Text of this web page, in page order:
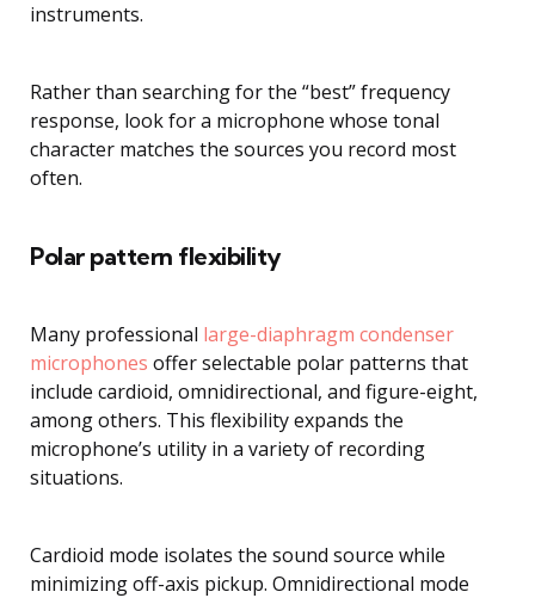
instruments.
Rather than searching for the “best” frequency
response, look for a microphone whose tonal
character matches the sources you record most
often.
Polar pattern flexibility
Many professional large-diaphragm condenser
microphones offer selectable polar patterns that
include cardioid, omnidirectional, and figure-eight,
among others. This flexibility expands the
microphone’s utility in a variety of recording
situations.
Cardioid mode isolates the sound source while
minimizing off-axis pickup. Omnidirectional mode